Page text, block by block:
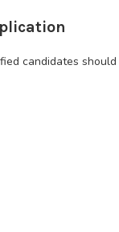
candidates should